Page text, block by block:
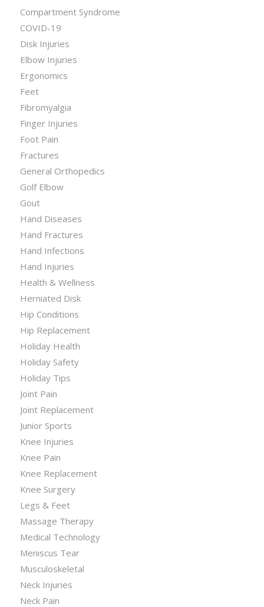
Compartment Syndrome
COVID-19
Disk Injuries
Elbow Injuries
Ergonomics
Feet
Fibromyalgia
Finger Injuries
Foot Pain
Fractures
General Orthopedics
Golf Elbow
Gout
Hand Diseases
Hand Fractures
Hand Infections
Hand Injuries
Health & Wellness
Herniated Disk
Hip Conditions
Hip Replacement
Holiday Health
Holiday Safety
Holiday Tips
Joint Pain
Joint Replacement
Junior Sports
Knee Injuries
Knee Pain
Knee Replacement
Knee Surgery
Legs & Feet
Massage Therapy
Medical Technology
Meniscus Tear
Musculoskeletal
Neck Injuries
Neck Pain